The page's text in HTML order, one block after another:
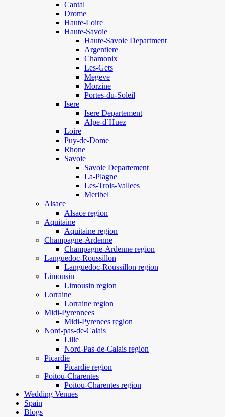
Cantal
Drome
Haute-Loire
Haute-Savoie
Haute-Savoie Department
Argentiere
Chamonix
Les-Gets
Megeve
Morzine
Portes-du-Soleil
Isere
Isere Departement
Alpe-d`Huez
Loire
Puy-de-Dome
Rhone
Savoie
Savoie Departement
La-Plagne
Les-Trois-Vallees
Meribel
Alsace
Alsace region
Aquitaine
Aquitaine region
Champagne-Ardenne
Champagne-Ardenne region
Languedoc-Roussillon
Languedoc-Roussillon region
Limousin
Limousin region
Lorraine
Lorraine region
Midi-Pyrennees
Midi-Pyrenees region
Nord-pas-de-Calais
Lille
Nord-Pas-de-Calais region
Picardie
Picardie region
Poitou-Charentes
Poitou-Charentes region
Wedding Venues
Spain
Blogs